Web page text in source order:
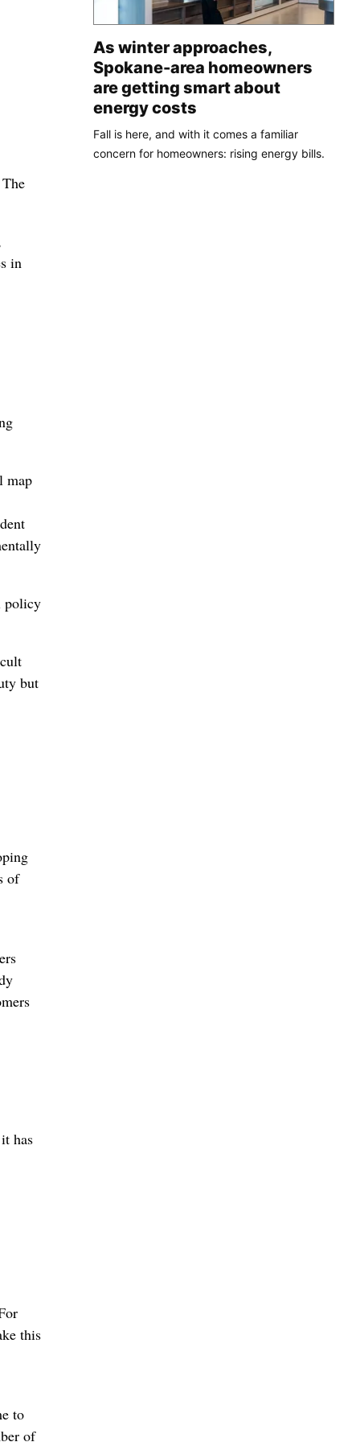
in
map
policy
but
of
has
this
to
of
As winter approaches,
Spokane-area homeowners
are getting smart about
energy costs
Fall is here, and with it comes a familiar
concern for homeowners: rising energy bills.